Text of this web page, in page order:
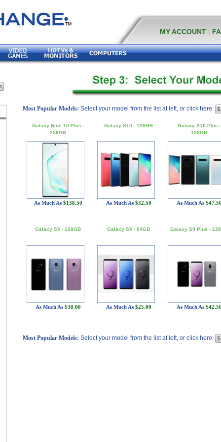
MY ACCOUNT
Most Popular Models: Select your model from the list at left, or click here:
Galaxy Note 10 Plus -
256GB
As Much As $138.50
Galaxy S10 - 128GB
As Much As $32.50
Galaxy S10 Plus -
128GB
As Much As $47.50
Galaxy S9 - 128GB
As Much As $30.00
Galaxy S9 - 64GB
As Much As $25.00
Galaxy S9 Plus -
As Much As $42.50
Most Popular Models: Select your model from the list at left, or click here: